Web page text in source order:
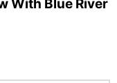
With Blue River